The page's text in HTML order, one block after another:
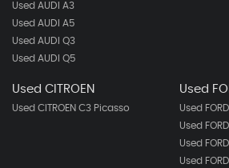
Used AUDI A3
Used AUDI A5
Used AUDI Q3
Used AUDI Q5
Used CITROEN
Used CITROEN C3 Picasso
Used
Used
Used
Used
Used